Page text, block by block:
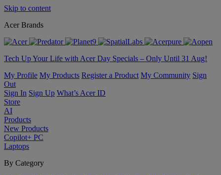
Skip to content
Acer Brands
Tech Up Your Life with Acer Day Specials – Only Until 31 Aug!
My Profile My Products Register a Product My Community Sign
Out
Sign In Sign Up What’s Acer ID
Store
AI
Products
New Products
Copilot+ PC
Laptops
By Category